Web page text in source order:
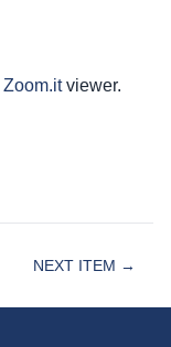
Zoom.itviewer.
NEXT ITEM →